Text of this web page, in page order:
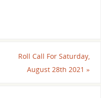
Roll Call For Saturday,
August 28th 2021»